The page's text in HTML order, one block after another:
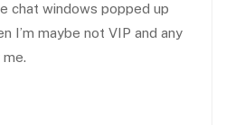
chat windows popped up
I’m maybe not VIP and any